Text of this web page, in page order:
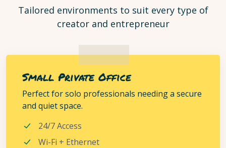
Tailored environments to suit every type of
creator and entrepreneur
Small Private Office
Perfect for solo professionals needing a secure
and quiet space.
24/7 Access
Wi-Fi + Ethernet